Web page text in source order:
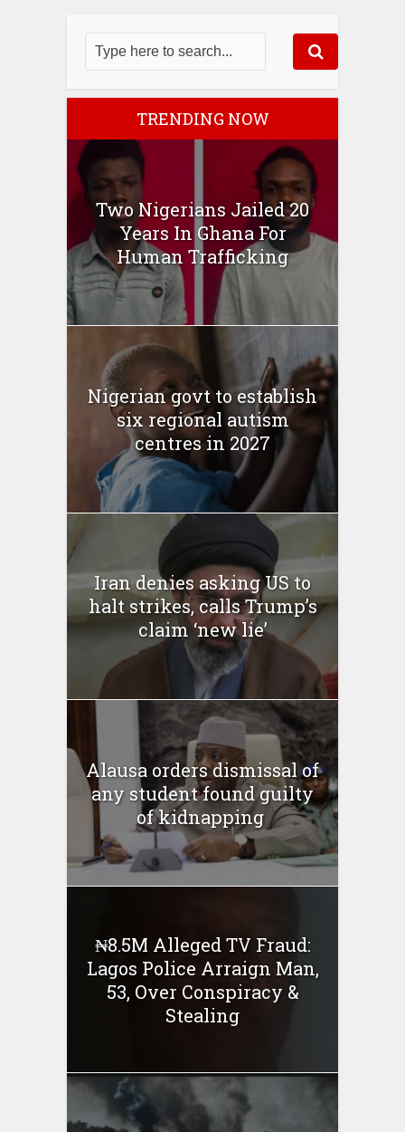
TRENDING NOW
Two Nigerians Jailed 20
Years In Ghana For
Human Trafficking
Nigerian govt to establish
six regional autism
centres in 2027
Iran denies asking US to
halt strikes, calls Trump’s
claim ‘new lie’
Alausa orders dismissal of
any student found guilty
of kidnapping ‎
₦8.5M Alleged TV Fraud:
Lagos Police Arraign Man,
53, Over Conspiracy &
Stealing